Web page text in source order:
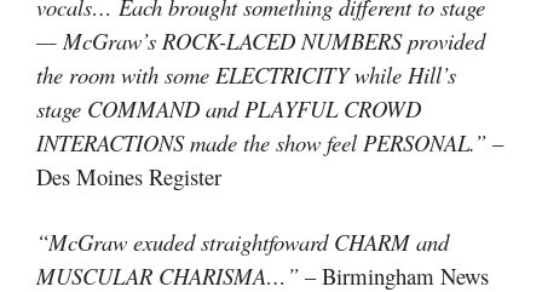
vocals… Each brought something different to stage
— McGraw’s ROCK-LACED NUMBERS provided
the room with some ELECTRICITY while Hill’s
stage COMMAND and PLAYFUL CROWD
INTERACTIONS made the show feel PERSONAL.” –
Des Moines Register
“McGraw exuded straightfoward CHARM and
MUSCULAR CHARISMA…” – Birmingham News